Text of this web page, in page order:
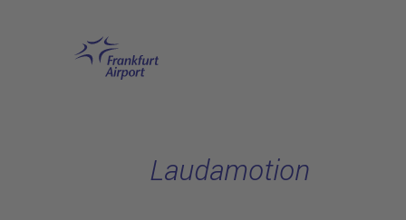
Laudamotion